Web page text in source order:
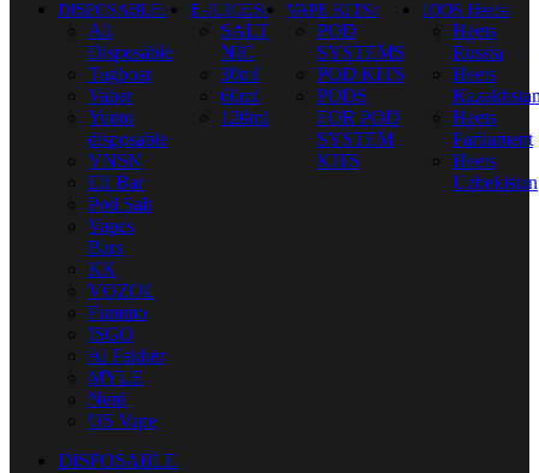
DISPOSABLE
All
Disposable
Tugboat
Vabar
Yuoto
disposable
VNSN
Elf Bar
Pod Salt
Vapes
Bars
KK
VOZOL
Fummo
ISGO
Al Fakher
MYLE
Nerd
US Vape
E-JUICES
SALT
NIC
30ml
60ml
120ml
VAPE KITS
POD
SYSTEMS
POD KITS
PODS
FOR POD
SYSTEM
KITS
IQOS Heets
Heets
Russia
Heets
Heets
Parliament
Heets
Uzbekistan
DISPOSABLE